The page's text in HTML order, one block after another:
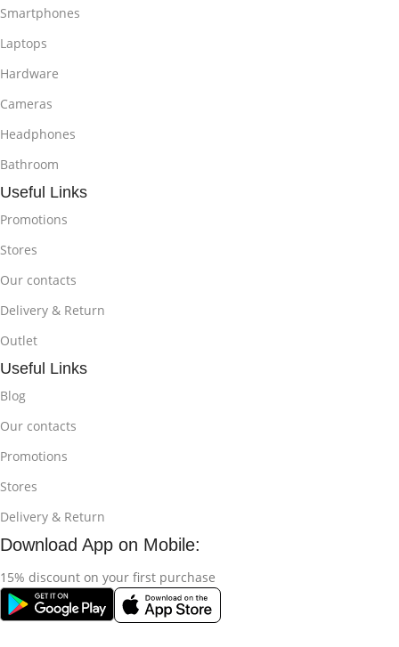
Smartphones
Laptops
Hardware
Cameras
Headphones
Bathroom
Useful Links
Promotions
Stores
Our contacts
Delivery & Return
Outlet
Useful Links
Blog
Our contacts
Promotions
Stores
Delivery & Return
Download App on Mobile:
15% discount on your first purchase